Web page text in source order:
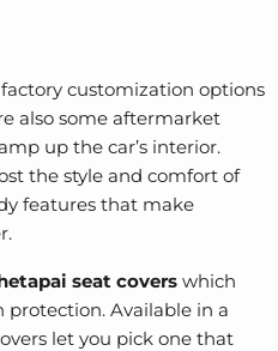
customization options
also some aftermarket
up the car’s interior.
the style and comfort of
features that make
seat covers which
Available in a
let you pick one that